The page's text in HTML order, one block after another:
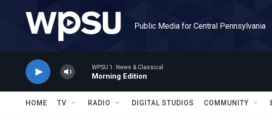
Public Media for Central Pennsylvania
WPSU 1: News & Classical
Morning Edition
HOME TV RADIO DIGITAL STUDIOS COMMUNITY